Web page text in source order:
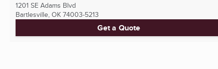
1201 SE Adams Blvd
Bartlesville, OK 74003-5213
Get a Quote